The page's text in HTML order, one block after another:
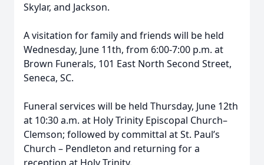
Skylar, and Jackson.
A visitation for family and friends will be held
Wednesday, June 11th, from 6:00-7:00 p.m. at
Brown Funerals, 101 East North Second Street,
Seneca, SC.
Funeral services will be held Thursday, June 12th
at 10:30 a.m. at Holy Trinity Episcopal Church–
Clemson; followed by committal at St. Paul’s
Church – Pendleton and returning for a